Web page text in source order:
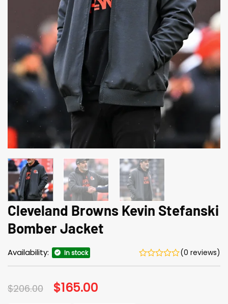
Cleveland Browns Kevin Stefanski
Bomber Jacket
Availability: In stock (0 reviews)
$206.00 Original
price
$165.00